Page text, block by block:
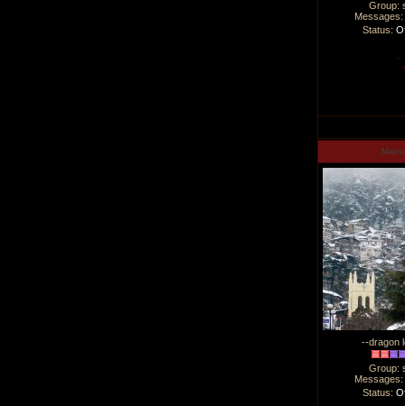
Group:
Messages:
Status:
Manu
--dragon
Group:
Messages:
Status: